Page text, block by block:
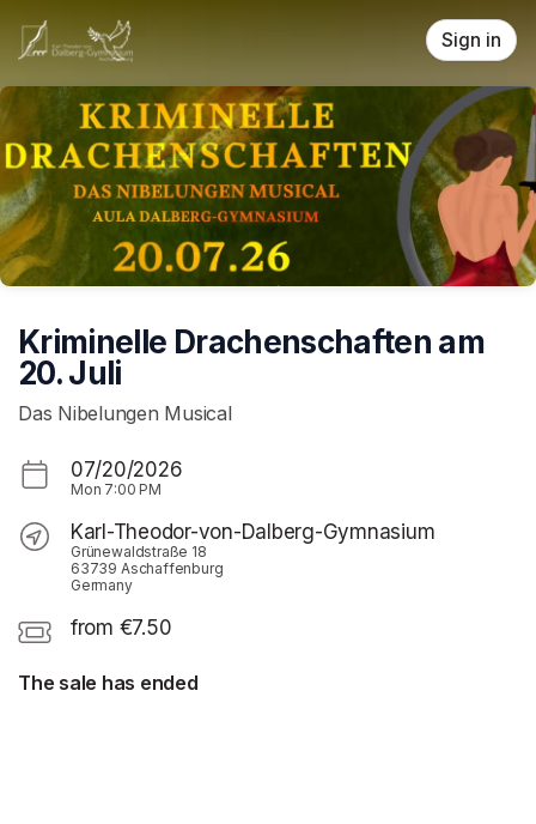
Skip header
Sign in
Kriminelle Drachenschaften am
20. Juli
Das Nibelungen Musical
07/20/2026
Mon 7:00 PM
Karl-Theodor-von-Dalberg-Gymnasium
Grünewaldstraße 18
63739 Aschaffenburg
Germany
from €7.50
The sale has ended